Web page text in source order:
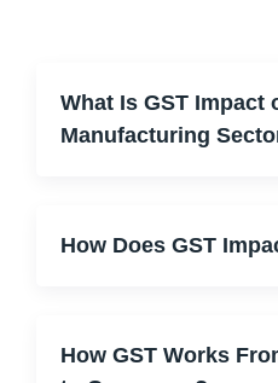
What Is GST Impact
Manufacturing
How Does GST
How GST Works